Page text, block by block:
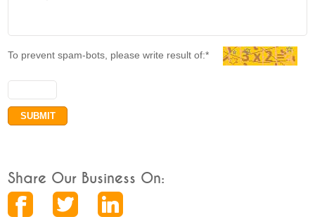
To prevent spam-bots, please write result of:*
Share Our Business On: